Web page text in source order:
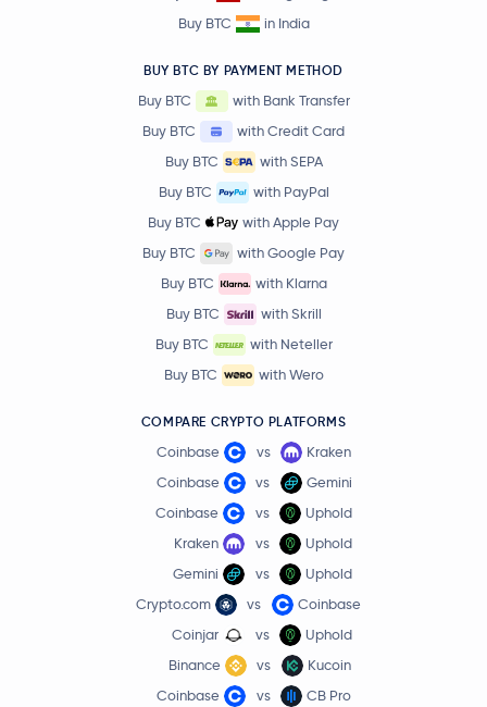
Buy BTC
in India
BUY BTC BY PAYMENT METHOD
Buy BTC
with Bank Transfer
Buy BTC
with Credit Card
Buy BTC
with SEPA
Buy BTC
with PayPal
Buy BTC
with Apple Pay
Buy BTC
with Google Pay
Buy BTC
with Klarna
Buy BTC
with Skrill
Buy BTC
with Neteller
Buy BTC
with Wero
COMPARE CRYPTO PLATFORMS
Coinbase vs
Kraken
Coinbase
vs
Gemini
Coinbase
vs
Uphold
Kraken
vs
Uphold
Gemini
vs
Uphold
Crypto.com
vs
Coinbase
Coinjar
vs
Uphold
Binance
vs
Kucoin
Coinbase
vs CB Pro